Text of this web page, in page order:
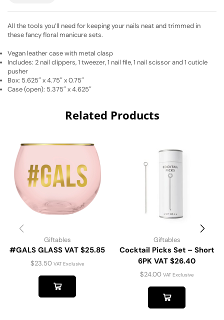
All the tools you’ll need for keeping your nails neat and trimmed in
these fancy floral manicure sets.
Vegan leather case with metal clasp
Includes: 2 nail clippers, 1 tweezer, 1 nail file, 1 nail scissor and 1 cuticle
pusher
Box: 5.625″ x 4.75″ x 0.75″
Case (open): 5.375″ x 4.625″
Related Products
Giftables
#GALS GLASS VAT $25.85
$23.50 VAT Exclusive
Giftables
Cocktail Picks Set – Short
6PK VAT $26.40
$24.00 VAT Exclusive